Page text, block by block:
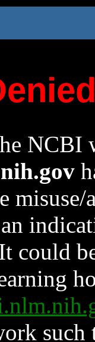
NCBI
could
such